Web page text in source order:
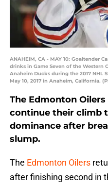
ANAHEIM, CA - MAY 10: Goaltender
drinks in Game Seven of the Western
Anaheim Ducks during the 2017 NHL
May 10, 2017 in Anaheim, California.
The Edmonton
continue their climb
dominance after
slump.
The Edmonton Oilers
after finishing second in